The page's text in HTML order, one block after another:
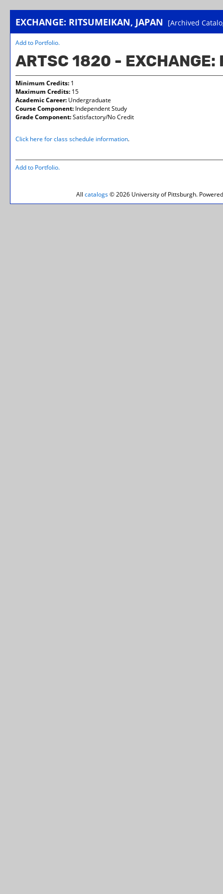
EXCHANGE: RITSUMEIKAN, JAPAN [Archived
Add to Portfolio.
ARTSC 1820 - EXCHANGE:
Minimum Credits: 1
Maximum Credits: 15
Academic Career: Undergraduate
Course Component: Independent Study
Grade Component:Satisfactory/No Credit
Click here for class schedule information.
Add to Portfolio.
All catalogs© 2026 University of Pittsburgh.